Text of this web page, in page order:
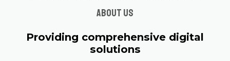
About us
Providing comprehensive digital
solutions